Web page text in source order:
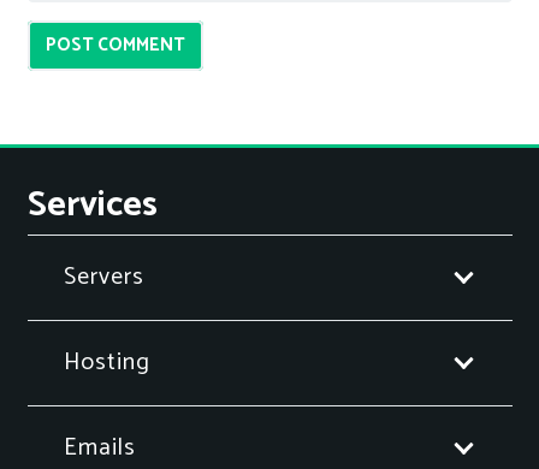
POST COMMENT
Services
Servers
Hosting
Emails